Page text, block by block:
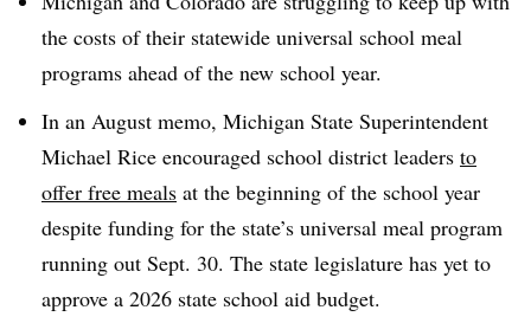
the costs of their statewide universal school meal
programs ahead of the new school year.
In an August memo, Michigan State Superintendent
Michael Rice encouraged school district leaders to
offer free meals at the beginning of the school year
despite funding for the state’s universal meal program
running out Sept. 30. The state legislature has yet to
approve a 2026 state school aid budget.